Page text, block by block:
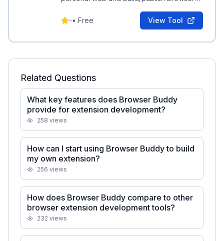
-• Free View Tool
Related Questions
What key features does Browser Buddy
provide for extension development?
258 views
How can I start using Browser Buddy to build
my own extension?
256 views
How does Browser Buddy compare to other
browser extension development tools?
232 views